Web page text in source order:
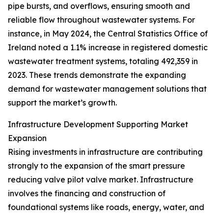
pipe bursts, and overflows, ensuring smooth and
reliable flow throughout wastewater systems. For
instance, in May 2024, the Central Statistics Office of
Ireland noted a 1.1% increase in registered domestic
wastewater treatment systems, totaling 492,359 in
2023. These trends demonstrate the expanding
demand for wastewater management solutions that
support the market’s growth.
Infrastructure Development Supporting Market
Expansion
Rising investments in infrastructure are contributing
strongly to the expansion of the smart pressure
reducing valve pilot valve market. Infrastructure
involves the financing and construction of
foundational systems like roads, energy, water, and